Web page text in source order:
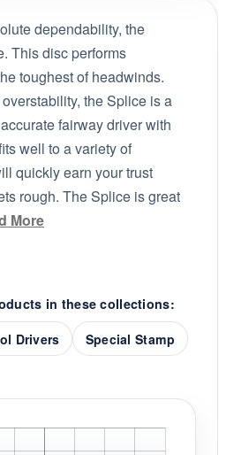
dependability, the
This disc performs
toughest of headwinds.
the Splice is a
fairway driver with
well to a variety of
quickly earn your trust
rough. The Splice is great
More
in these collections:
Drivers Special Stamp